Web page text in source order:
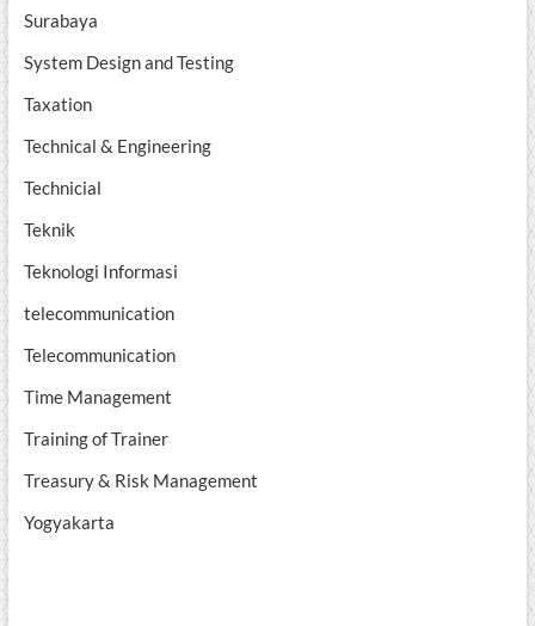
Surabaya
System Design and Testing
Taxation
Technical & Engineering
Technicial
Teknik
Teknologi Informasi
telecommunication
Telecommunication
Time Management
Training of Trainer
Treasury & Risk Management
Yogyakarta